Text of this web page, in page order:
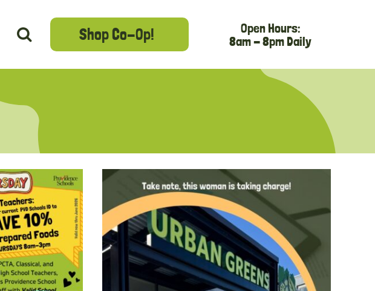
Shop Co-Op!
Open Hours:
8am - 8pm Daily